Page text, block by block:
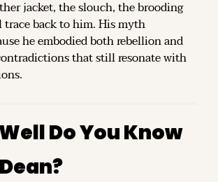
jacket, the slouch, the brooding
trace back to him. His myth
he embodied both rebellion and
that still resonate with
Do You Know